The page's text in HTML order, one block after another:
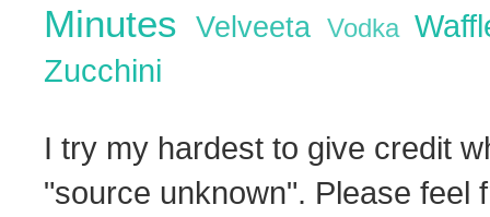
MinutesVelveetaVodka
Zucchini
I try my hardest to give credit
"source unknown". Please feel